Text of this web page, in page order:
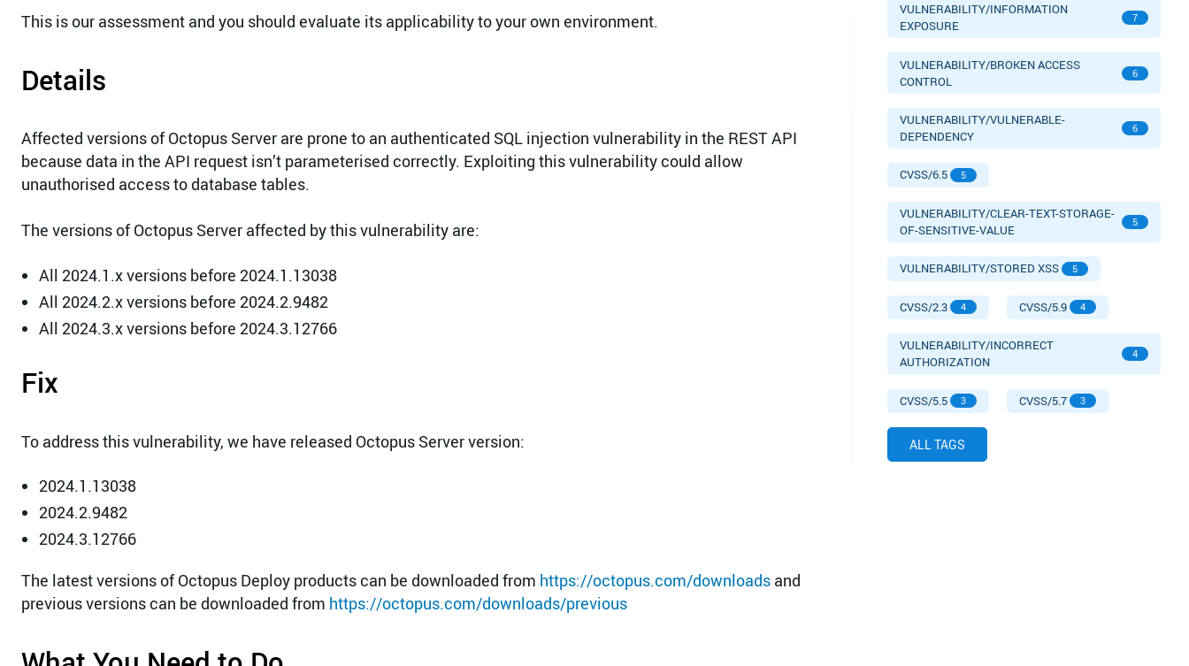
This is our assessment and you should evaluate its applicability to your own environment.
Details
Affected versions of Octopus Server are prone to an authenticated SQL injection vulnerability in the REST API
because data in the API request isn’t parameterised correctly. Exploiting this vulnerability could allow
unauthorised access to database tables.
The versions of Octopus Server affected by this vulnerability are:
All 2024.1.x versions before 2024.1.13038
All 2024.2.x versions before 2024.2.9482
All 2024.3.x versions before 2024.3.12766
Fix
To address this vulnerability, we have released Octopus Server version:
2024.1.13038
2024.2.9482
2024.3.12766
The latest versions of Octopus Deploy products can be downloaded from https://octopus.com/downloads and
previous versions can be downloaded from https://octopus.com/downloads/previous
VULNERABILITY/INFORMATION
EXPOSURE
7
VULNERABILITY/BROKEN ACCESS
CONTROL
6
VULNERABILITY/VULNERABLE-
DEPENDENCY
6
CVSS/6.5 5
VULNERABILITY/CLEAR-TEXT-STORAGE-
OF-SENSITIVE-VALUE
5
VULNERABILITY/STORED XSS 5
CVSS/2.3 4 CVSS/5.9 4
VULNERABILITY/INCORRECT
AUTHORIZATION
4
CVSS/5.5 3 CVSS/5.7 3
ALL TAGS